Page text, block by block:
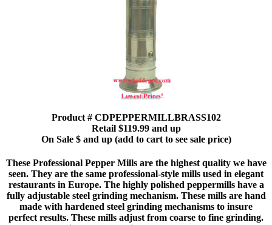
Product # CDPEPPERMILLBRASS102
Retail $119.99 and up
On Sale $ and up (add to cart to see sale price)
These Professional Pepper Mills are the highest quality we have
seen. They are the same professional-style mills used in elegant
restaurants in Europe. The highly polished peppermills have a
fully adjustable steel grinding mechanism. These mills are hand
made with hardened steel grinding mechanisms to insure
perfect results. These mills adjust from coarse to fine grinding.